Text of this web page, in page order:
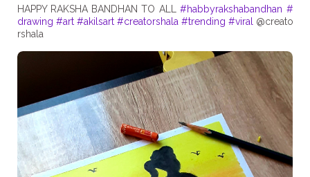
HAPPY RAKSHA BANDHAN TO ALL#habbyrakshabandhan #
drawing #art #akilsart #creatorshala #trending #viral
@creato
rshala